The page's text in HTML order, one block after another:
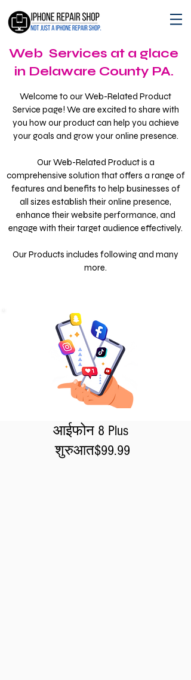
Web Services at a glace
in Delaware County PA.
Welcome to our Web-Related Product
Service page! We are excited to share with
you how our product can help you achieve
your goals and grow your online presence.
Our Web-Related Product is a
comprehensive solution that offers a range of
features and benefits to help businesses of
all sizes establish their online presence,
enhance their website performance, and
engage with their target audience effectively.
Our Products includes following and many
more.
आईफोन 8 Plus
शुरुआत$99.99